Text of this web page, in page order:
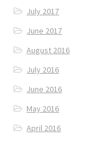
July 2017
June 2017
August 2016
July 2016
June 2016
May 2016
April 2016